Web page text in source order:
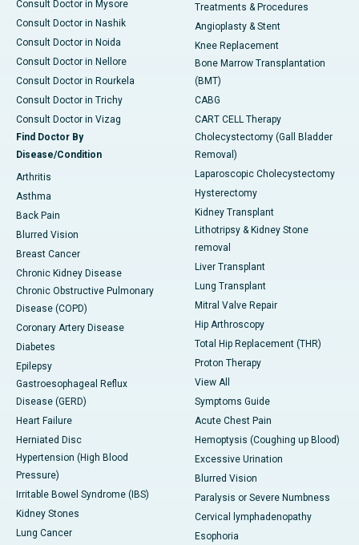
Consult Doctor in Mysore
Consult Doctor in Nashik
Consult Doctor in Noida
Consult Doctor in Nellore
Consult Doctor in Rourkela
Consult Doctor in Trichy
Consult Doctor in Vizag
Find Doctor By
Disease/Condition
Arthritis
Asthma
Back Pain
Blurred Vision
Breast Cancer
Chronic Kidney Disease
Chronic Obstructive Pulmonary
Disease (COPD)
Coronary Artery Disease
Diabetes
Epilepsy
Gastroesophageal Reflux
Disease (GERD)
Heart Failure
Herniated Disc
Hypertension (High Blood
Pressure)
Irritable Bowel Syndrome (IBS)
Kidney Stones
Lung Cancer
Treatments & Procedures
Angioplasty & Stent
Knee Replacement
Bone Marrow Transplantation
(BMT)
CABG
CART CELL Therapy
Cholecystectomy (Gall Bladder
Removal)
Laparoscopic Cholecystectomy
Hysterectomy
Kidney Transplant
Lithotripsy & Kidney Stone
removal
Liver Transplant
Lung Transplant
Mitral Valve Repair
Hip Arthroscopy
Total Hip Replacement (THR)
Proton Therapy
View All
Symptoms Guide
Acute Chest Pain
Hemoptysis (Coughing up Blood)
Excessive Urination
Blurred Vision
Paralysis or Severe Numbness
Cervical lymphadenopathy
Esophoria